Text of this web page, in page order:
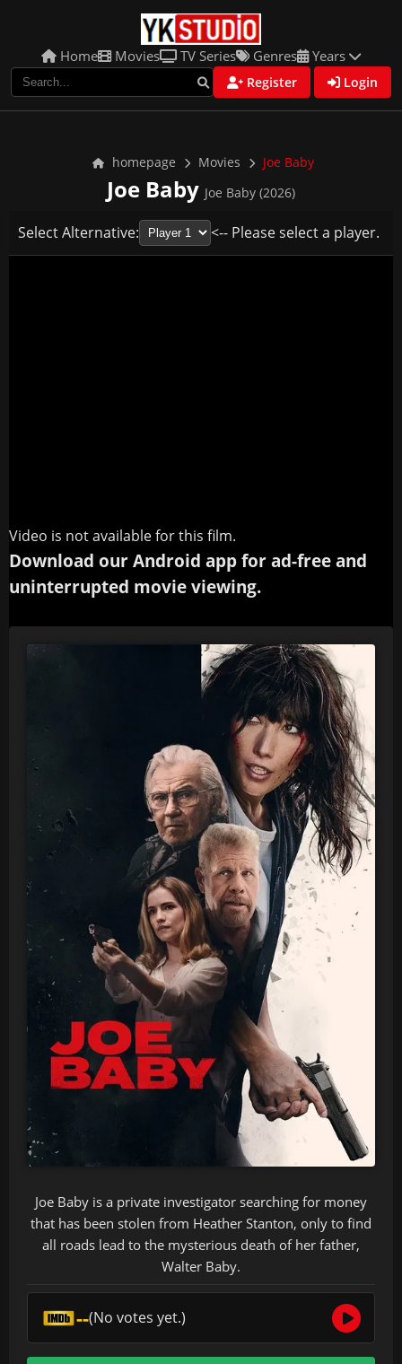
Home Movies TV Series Genres Years
Register Login
homepage Movies Joe Baby
Joe Baby Joe Baby (2026)
Select Alternative: <-- Please select a player.
Video is not available for this film.
Download our Android app for ad-free and
uninterrupted movie viewing.
Joe Baby is a private investigator searching for money
that has been stolen from Heather Stanton, only to find
all roads lead to the mysterious death of her father,
Walter Baby.
--(No votes yet.)